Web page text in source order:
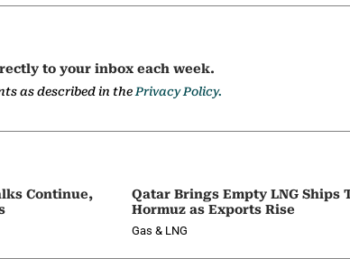
to your inbox each week.
as described in thePrivacy Policy.
Continue,
Qatar Brings Empty LNG Ships
Hormuz as Exports Rise
Gas & LNG